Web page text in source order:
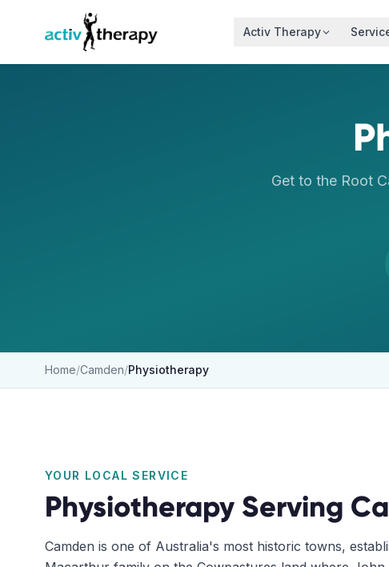
Skip to content
Activ Therapy
Get to the Root
Home/Camden/Physiotherapy
YOUR LOCAL SERVICE
Physiotherapy Serving
Camden is one of Australia's most historic towns,